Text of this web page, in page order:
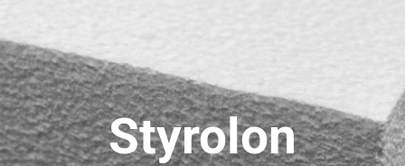
Styrolon